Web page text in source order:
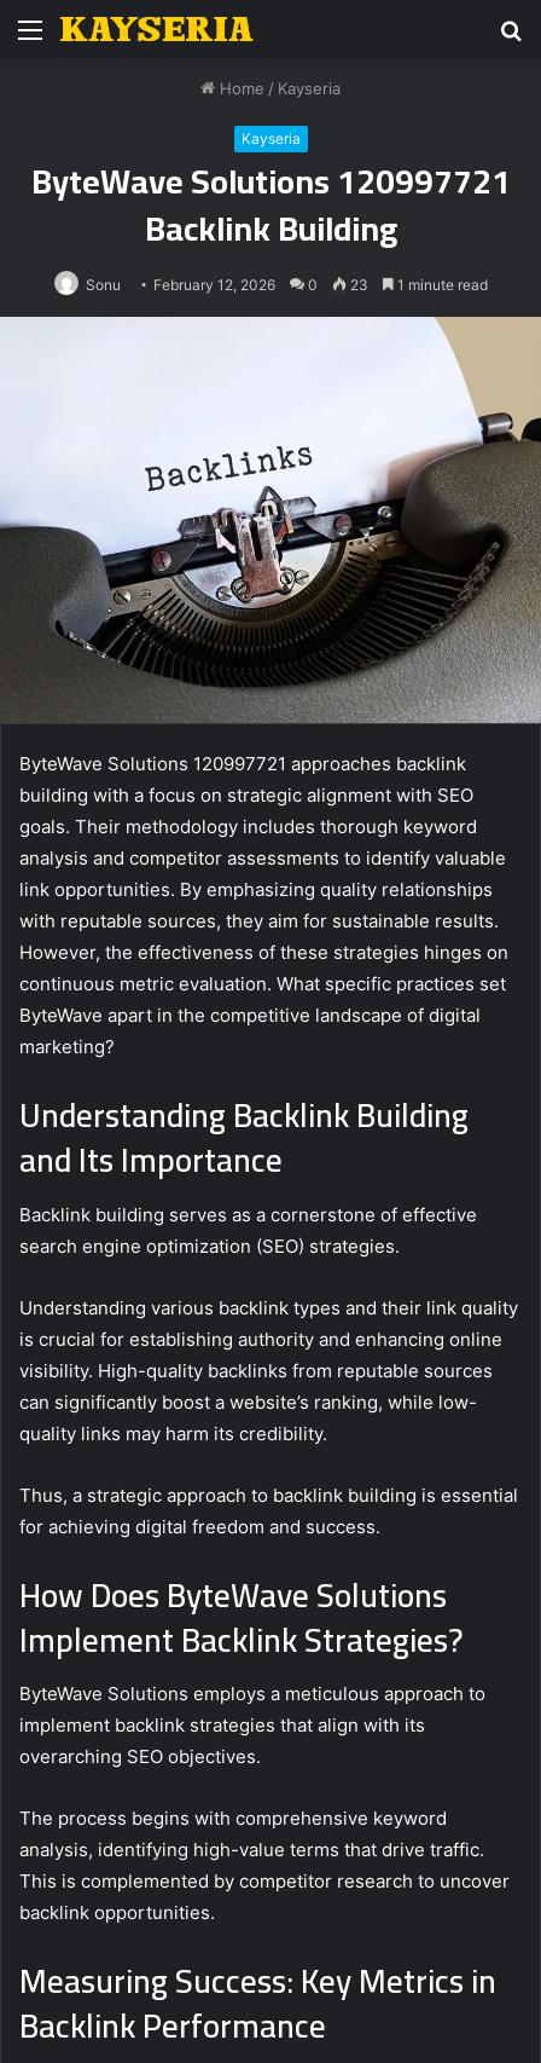
Menu
Home / Kayseria
Kayseria
ByteWave Solutions 120997721
Backlink Building
Sonu February 12, 2026 0 23 1 minute read
ByteWave Solutions 120997721 approaches backlink
building with a focus on strategic alignment with SEO
goals. Their methodology includes thorough keyword
analysis and competitor assessments to identify valuable
link opportunities. By emphasizing quality relationships
with reputable sources, they aim for sustainable results.
However, the effectiveness of these strategies hinges on
continuous metric evaluation. What specific practices set
ByteWave apart in the competitive landscape of digital
marketing?
Understanding Backlink Building
and Its Importance
Backlink building serves as a cornerstone of effective
search engine optimization (SEO) strategies.
Understanding various backlink types and their link quality
is crucial for establishing authority and enhancing online
visibility. High-quality backlinks from reputable sources
can significantly boost a website’s ranking, while low-
quality links may harm its credibility.
Thus, a strategic approach to backlink building is essential
for achieving digital freedom and success.
How Does ByteWave Solutions
Implement Backlink Strategies?
ByteWave Solutions employs a meticulous approach to
implement backlink strategies that align with its
overarching SEO objectives.
The process begins with comprehensive keyword
analysis, identifying high-value terms that drive traffic.
This is complemented by competitor research to uncover
backlink opportunities.
Measuring Success: Key Metrics in
Backlink Performance